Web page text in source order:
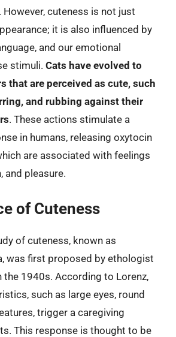
cuteness is not just
it is also influenced by
and our emotional
stimuli. Cats have evolved to
that are perceived as cute, such
and rubbing against their
. These actions stimulate a
in humans, releasing oxytocin
are associated with feelings
and pleasure.
of Cuteness
of cuteness, known as
was first proposed by ethologist
the 1940s. According to Lorenz,
such as large eyes, round
trigger a caregiving
This response is thought to be